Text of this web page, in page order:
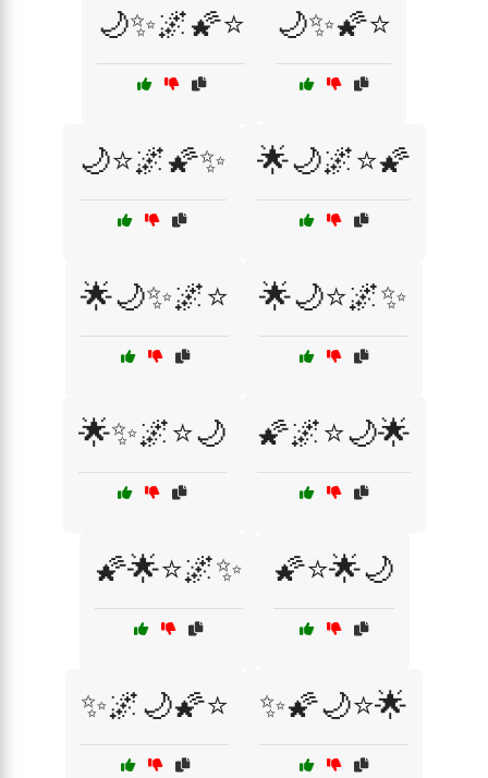
🌙✨🌌🌠⭐ 🌙✨🌠⭐
🌙⭐🌌🌠✨ 🌟🌙🌌⭐🌠
🌟🌙✨🌌⭐ 🌟🌙⭐🌌✨
🌟✨🌌⭐🌙 🌠🌌⭐🌙🌟
🌠🌟⭐🌌✨ 🌠⭐🌟🌙
✨🌌🌙🌠⭐ ✨🌠🌙⭐🌟